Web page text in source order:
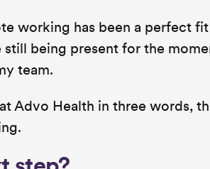
working has been a perfect fit
being present for the
team.
Advo Health in three words,